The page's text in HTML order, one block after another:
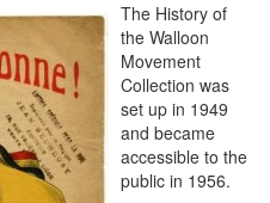
The History of
the Walloon
Movement
Collection was
set up in 1949
and became
accessible to the
public in 1956.